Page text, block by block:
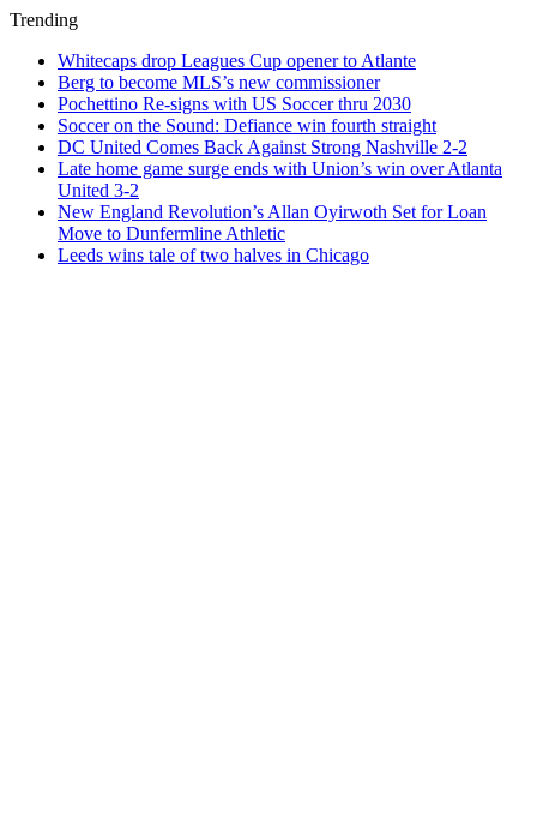
Trending
Whitecaps drop Leagues Cup opener to Atlante
Berg to become MLS’s new commissioner
Pochettino Re-signs with US Soccer thru 2030
Soccer on the Sound: Defiance win fourth straight
DC United Comes Back Against Strong Nashville 2-2
Late home game surge ends with Union’s win over Atlanta
United 3-2
New England Revolution’s Allan Oyirwoth Set for Loan
Move to Dunfermline Athletic
Leeds wins tale of two halves in Chicago